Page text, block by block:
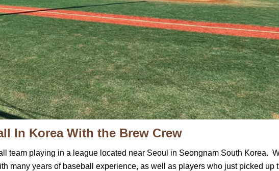
In Korea With the Brew Crew
team playing in a league located near Seoul in Seongnam South Korea.
many years of baseball experience, as well as players who just picked up